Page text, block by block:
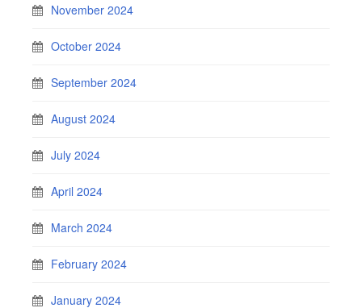
November 2024
October 2024
September 2024
August 2024
July 2024
April 2024
March 2024
February 2024
January 2024